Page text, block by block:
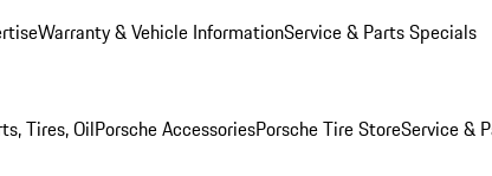
Warranty & Vehicle InformationService & Parts Specials
Tires, OilPorsche AccessoriesPorsche Tire StoreService &